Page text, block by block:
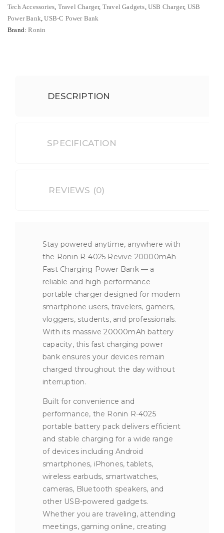
Tech Accessories, Travel Charger, Travel Gadgets,USB Charger, USB
Power Bank,USB-C Power Bank
Brand:Ronin
DESCRIPTION
SPECIFICATION
REVIEWS (0)
Stay powered anytime, anywhere with
the Ronin R-4025 Revive 20000mAh
Fast Charging Power Bank — a
reliable and high-performance
portable charger designed for modern
smartphone users, travelers, gamers,
vloggers, students, and professionals.
With its massive 20000mAh battery
capacity, this fast charging power
bank ensures your devices remain
charged throughout the day without
interruption.
Built for convenience and
performance, the Ronin R-4025
portable battery pack delivers efficient
and stable charging for a wide range
of devices including Android
smartphones, iPhones, tablets,
wireless earbuds, smartwatches,
cameras, Bluetooth speakers, and
other USB-powered gadgets.
Whether you are traveling, attending
meetings, gaming online, creating